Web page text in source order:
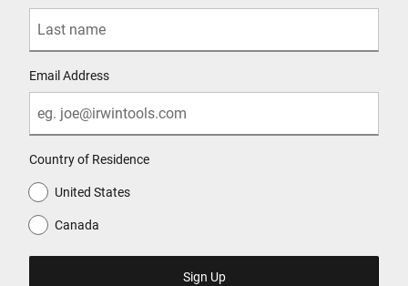
Email Address
Country of Residence
United States
Canada